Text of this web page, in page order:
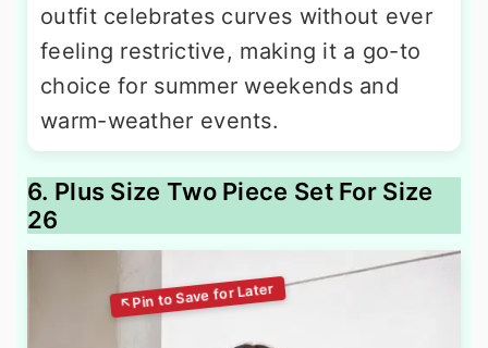
outfit celebrates curves without ever
feeling restrictive, making it a go-to
choice for summer weekends and
warm-weather events.
6. Plus Size Two Piece Set For Size
26